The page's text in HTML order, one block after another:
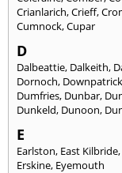
Crianlarich,Crieff,
Cumnock,Cupar
D
Dalbeattie, Dalkeith,
Dornoch, Downpatrick
Dumfries, Dunbar,
Dunkeld, Dunoon,
E
Earlston, East Kilbride,
Erskine, Eyemouth